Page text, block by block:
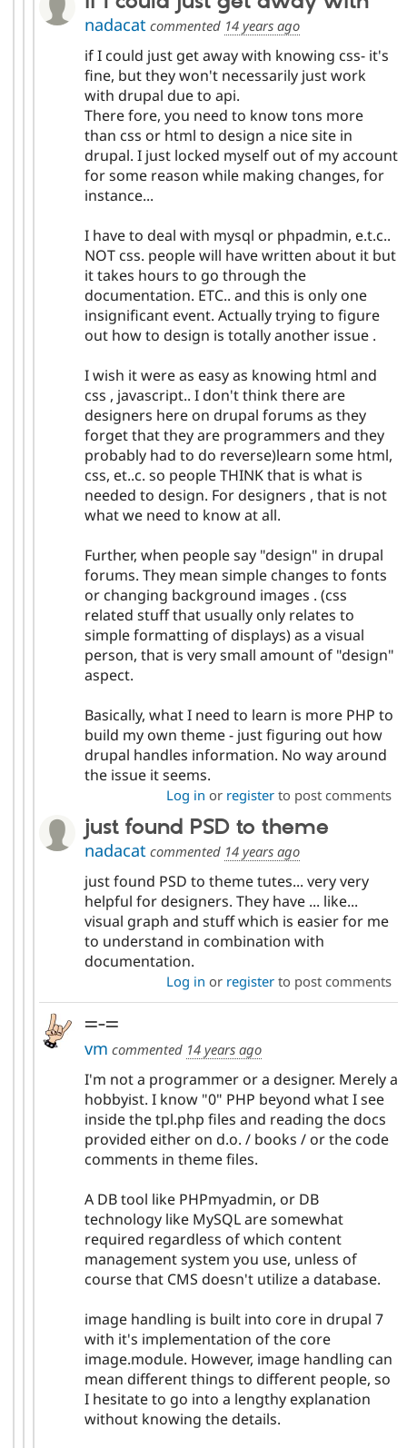
nadacat commented 14 years ago
if I could just get away with knowing css- it's
fine, but they won't necessarily just work
with drupal due to api.
There fore, you need to know tons more
than css or html to design a nice site in
drupal. I just locked myself out of my account
for some reason while making changes, for
instance...
I have to deal with mysql or phpadmin, e.t.c..
NOT css. people will have written about it but
it takes hours to go through the
documentation. ETC.. and this is only one
insignificant event. Actually trying to figure
out how to design is totally another issue .
I wish it were as easy as knowing html and
css , javascript.. I don't think there are
designers here on drupal forums as they
forget that they are programmers and they
probably had to do reverse)learn some html,
css, et..c. so people THINK that is what is
needed to design. For designers , that is not
what we need to know at all.
Further, when people say "design" in drupal
forums. They mean simple changes to fonts
or changing background images . (css
related stuff that usually only relates to
simple formatting of displays) as a visual
person, that is very small amount of "design"
aspect.
Basically, what I need to learn is more PHP to
build my own theme - just figuring out how
drupal handles information. No way around
the issue it seems.
Log in or registerto post comments
just found PSD to theme
nadacatcommented 14 years ago
just found PSD to theme tutes... very very
helpful for designers. They have ... like...
visual graph and stuff which is easier for me
to understand in combination with
documentation.
Log in or registerto post comments
=-=
vm commented 14 years ago
I'm not a programmer or a designer. Merely a
hobbyist. I know "0" PHP beyond what I see
inside the tpl.php files and reading the docs
provided either on d.o. / books / or the code
comments in theme files.
A DB tool like PHPmyadmin, or DB
technology like MySQL are somewhat
required regardless of which content
management system you use, unless of
course that CMS doesn't utilize a database.
image handling is built into core in drupal 7
with it's implementation of the core
image.module. However, image handling can
mean different things to different people, so
I hesitate to go into a lengthy explanation
without knowing the details.